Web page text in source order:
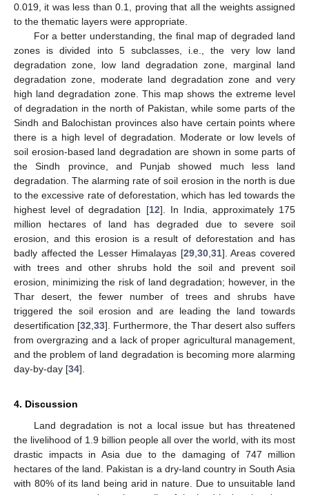
0.019, it was less than 0.1, proving that all the weights assigned
to the thematic layers were appropriate.
For a better understanding, the final map of degraded land
zones is divided into 5 subclasses, i.e., the very low land
degradation zone, low land degradation zone, marginal land
degradation zone, moderate land degradation zone and very
high land degradation zone. This map shows the extreme level
of degradation in the north of Pakistan, while some parts of the
Sindh and Balochistan provinces also have certain points where
there is a high level of degradation. Moderate or low levels of
soil erosion-based land degradation are shown in some parts of
the Sindh province, and Punjab showed much less land
degradation. The alarming rate of soil erosion in the north is due
to the excessive rate of deforestation, which has led towards the
highest level of degradation [12]. In India, approximately 175
million hectares of land has degraded due to severe soil
erosion, and this erosion is a result of deforestation and has
badly affected the Lesser Himalayas [29, 30, 31]. Areas covered
with trees and other shrubs hold the soil and prevent soil
erosion, minimizing the risk of land degradation; however, in the
Thar desert, the fewer number of trees and shrubs have
triggered the soil erosion and are leading the land towards
desertification [32 ,33]. Furthermore, the Thar desert also suffers
from overgrazing and a lack of proper agricultural management,
and the problem of land degradation is becoming more alarming
day-by-day [34].
4. Discussion
Land degradation is not a local issue but has threatened
the livelihood of 1.9 billion people all over the world, with its most
drastic impacts in Asia due to the damaging of 747 million
hectares of the land. Pakistan is a dry-land country in South Asia
with 80% of its land being arid in nature. Due to unsuitable land